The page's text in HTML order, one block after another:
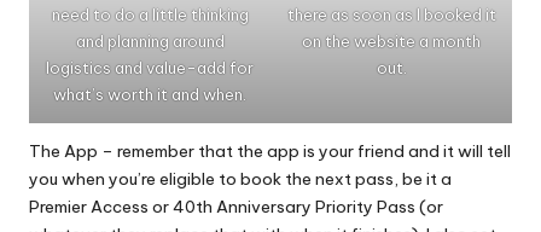
need to do a little thinking
and planning around
logistics and value-add for
what’s worth it and when.
there as soon as I booked it
on the website a month
out.
The App – remember that the app is your friend and it will tell
you when you’re eligible to book the next pass, be it a
Premier Access or 40th Anniversary Priority Pass (or